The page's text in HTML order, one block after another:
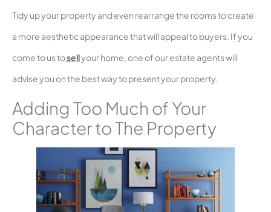
Tidy up your property and even rearrange the rooms to create
a more aesthetic appearance that will appeal to buyers. If you
come to us tosellyour home, one of our estate agents will
advise you on the best way to present your property.
Adding Too Much of Your
Character to The Property